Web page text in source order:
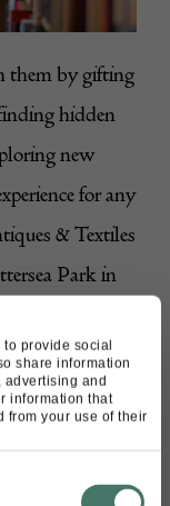
to provide social
share information
advertising and
information that
from your use of their
them by gifting
hidden
new
for any
& Textiles
Park in
and
in thewinter,